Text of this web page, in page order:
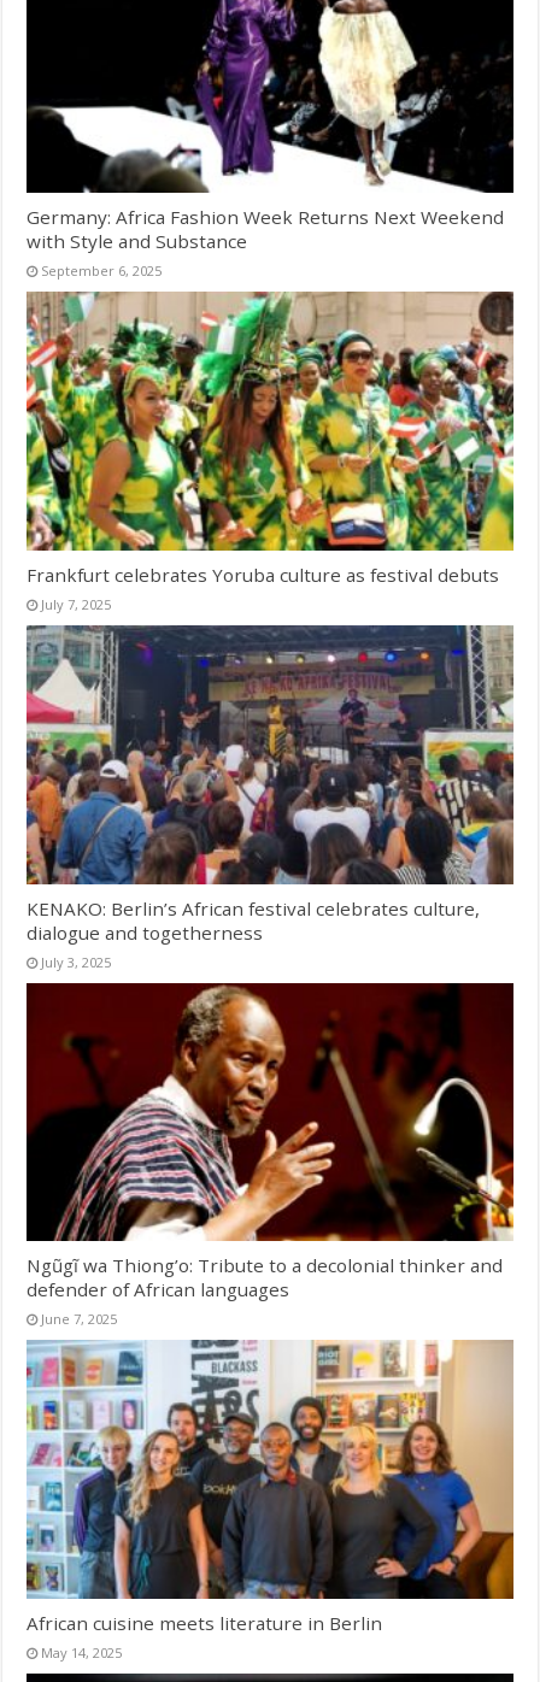
Germany: Africa Fashion Week Returns Next Weekend
with Style and Substance
September 6, 2025
Frankfurt celebrates Yoruba culture as festival debuts
July 7, 2025
KENAKO: Berlin’s African festival celebrates culture,
dialogue and togetherness
July 3, 2025
Ngũgĩ wa Thiong’o: Tribute to a decolonial thinker and
defender of African languages
June 7, 2025
African cuisine meets literature in Berlin
May 14, 2025